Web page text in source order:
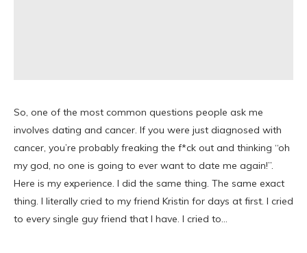
So, one of the most common questions people ask me
involves dating and cancer. If you were just diagnosed with
cancer, you’re probably freaking the f*ck out and thinking “oh
my god, no one is going to ever want to date me again!”.
Here is my experience. I did the same thing. The same exact
thing. I literally cried to my friend Kristin for days at first. I cried
to every single guy friend that I have. I cried to…